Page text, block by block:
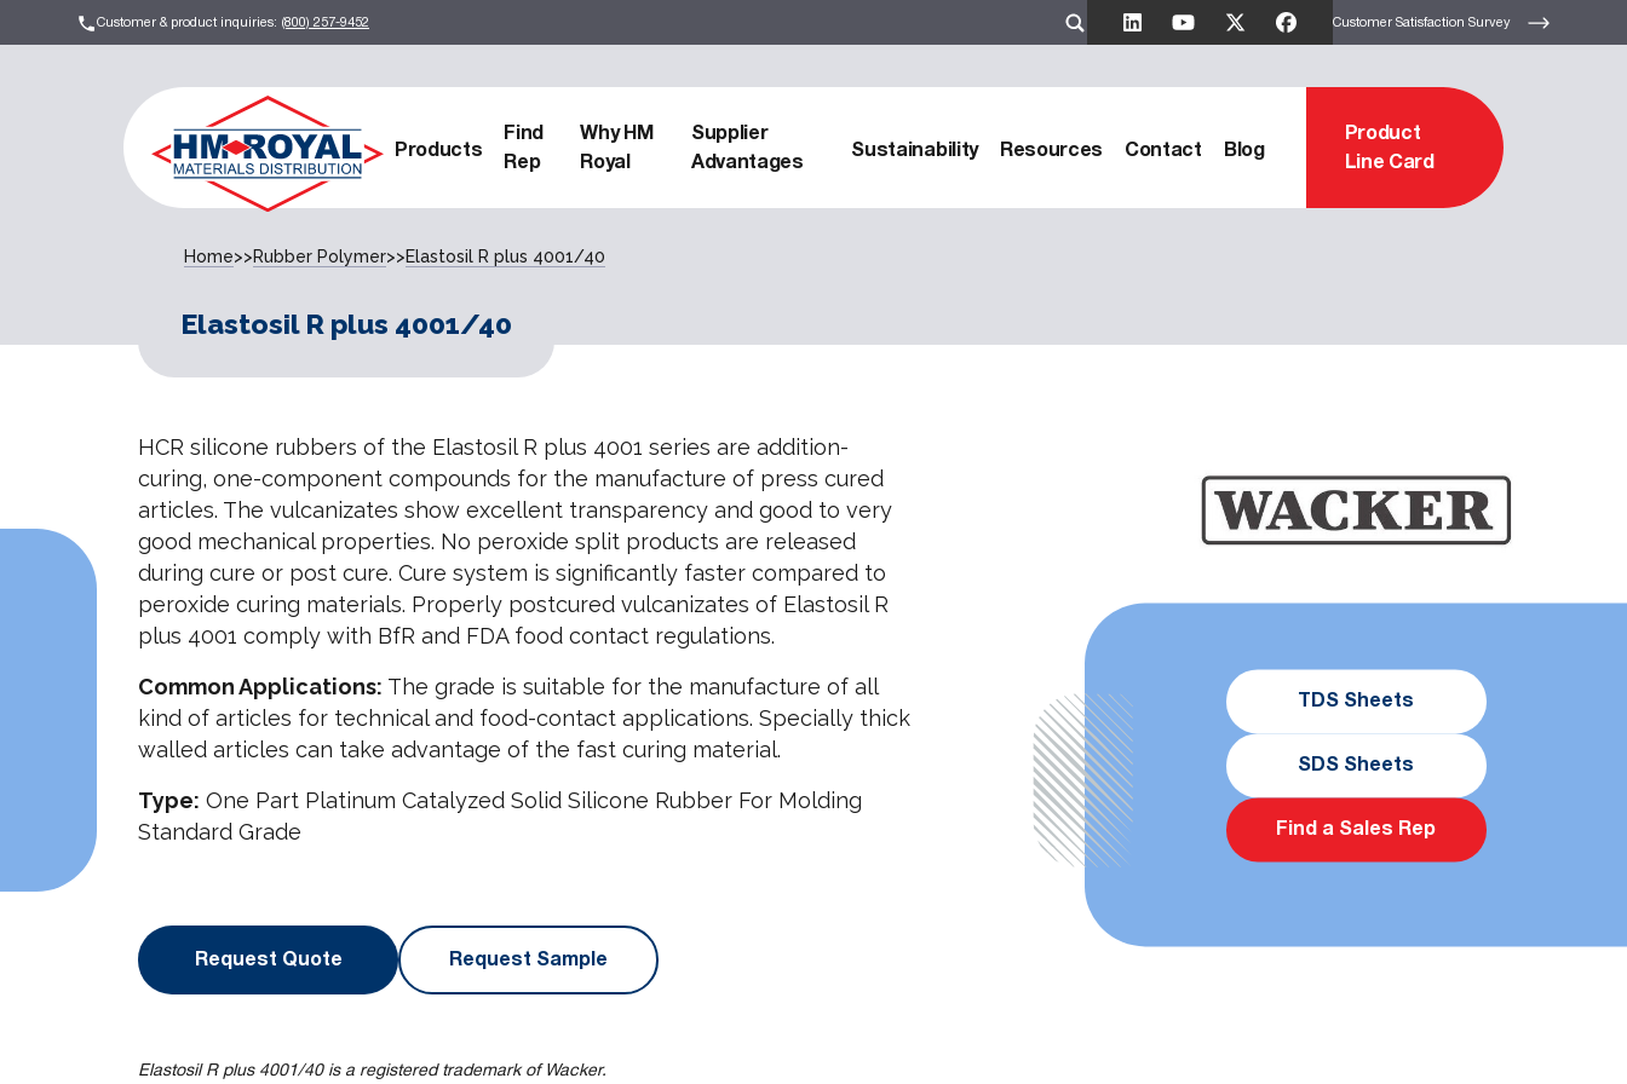
Customer & product inquiries: (800) 257-9452 Customer Satisfaction Survey
Products
Find
Rep
Why HM
Royal
Supplier
Advantages
Sustainability Resources Contact Blog
Product
Line Card
Home>>Rubber Polymer>>Elastosil R plus 4001/40
Elastosil R plus 4001/40
TDS Sheets
SDS Sheets
Find a Sales Rep
HCR silicone rubbers of the Elastosil R plus 4001 series are addition-
curing, one-component compounds for the manufacture of press cured
articles. The vulcanizates show excellent transparency and good to very
good mechanical properties. No peroxide split products are released
during cure or post cure. Cure system is significantly faster compared to
peroxide curing materials. Properly postcured vulcanizates of Elastosil R
plus 4001 comply with BfR and FDA food contact regulations.
Common Applications: The grade is suitable for the manufacture of all
kind of articles for technical and food-contact applications. Specially thick
walled articles can take advantage of the fast curing material.
Type: One Part Platinum Catalyzed Solid Silicone Rubber For Molding
Standard Grade
Request Quote Request Sample
Elastosil R plus 4001/40 is a registered trademark of Wacker.